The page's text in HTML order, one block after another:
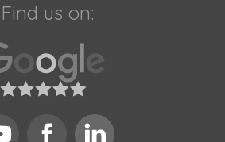
Find us on: